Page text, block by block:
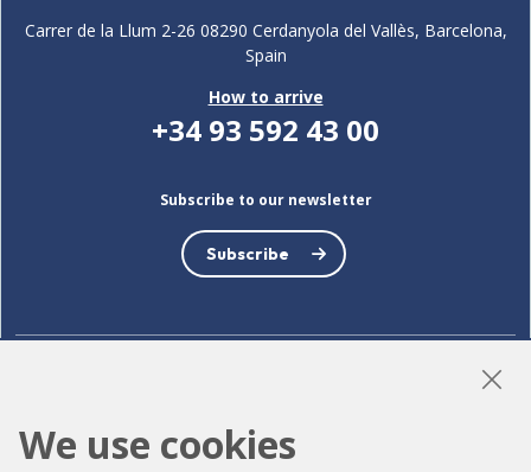
Carrer de la Llum 2-26 08290 Cerdanyola del Vallès, Barcelona,
Spain
How to arrive
+34 93 592 43 00
Subscribe to our newsletter
Subscribe
We use cookies